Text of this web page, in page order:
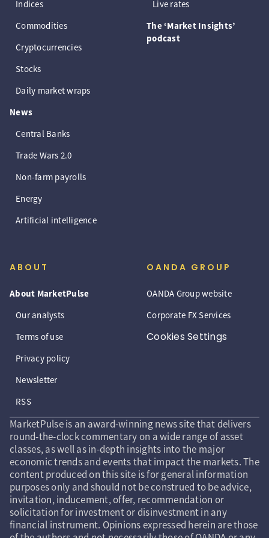
Indices
Commodities
Cryptocurrencies
Stocks
Daily market wraps
News
Central Banks
Trade Wars 2.0
Non-farm payrolls
Energy
Artificial intelligence
Live rates
The ‘Market Insights’
podcast
ABOUT
About MarketPulse
Our analysts
Terms of use
Privacy policy
Newsletter
RSS
OANDA GROUP
OANDA Group website
Corporate FX Services
Cookies Settings
MarketPulse is an award-winning news site that delivers
round-the-clock commentary on a wide range of asset
classes, as well as in-depth insights into the major
economic trends and events that impact the markets. The
content produced on this site is for general information
purposes only and should not be construed to be advice,
invitation, inducement, offer, recommendation or
solicitation for investment or disinvestment in any
financial instrument. Opinions expressed herein are those